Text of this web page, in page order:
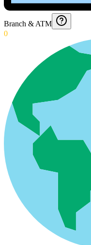
Branch & ATM
0